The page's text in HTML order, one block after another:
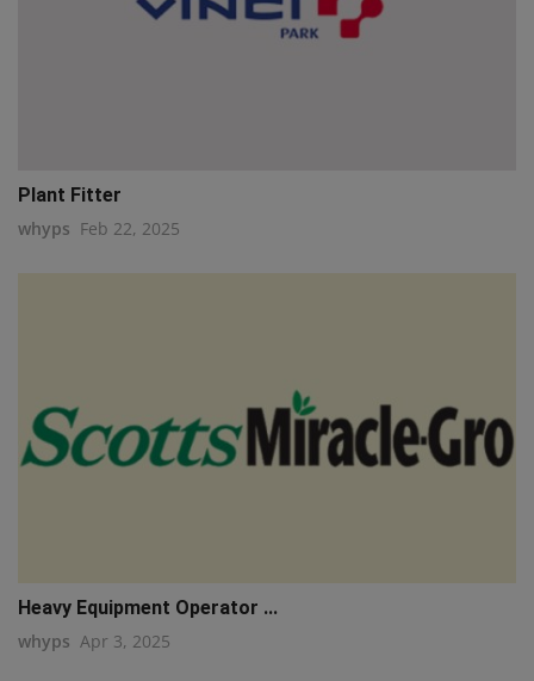
Plant Fitter
whyps Feb 22, 2025
Heavy Equipment Operator ...
whyps Apr 3, 2025